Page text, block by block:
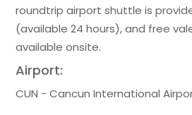
roundtrip airport shuttle is
(available 24 hours), and free
available onsite.
Airport:
CUN - Cancun International